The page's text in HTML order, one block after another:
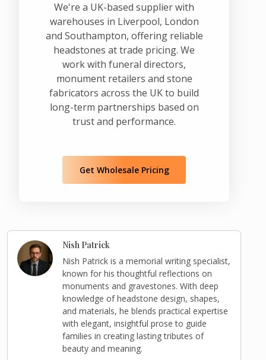
We're a UK-based supplier with
warehouses in Liverpool, London
and Southampton, offering reliable
headstones at trade pricing. We
work with funeral directors,
monument retailers and stone
fabricators across the UK to build
long-term partnerships based on
trust and performance.
Get Wholesale Pricing
Nish Patrick
Nish Patrick is a memorial writing specialist,
known for his thoughtful reflections on
monuments and gravestones. With deep
knowledge of headstone design, shapes,
and materials, he blends practical expertise
with elegant, insightful prose to guide
families in creating lasting tributes of
beauty and meaning.